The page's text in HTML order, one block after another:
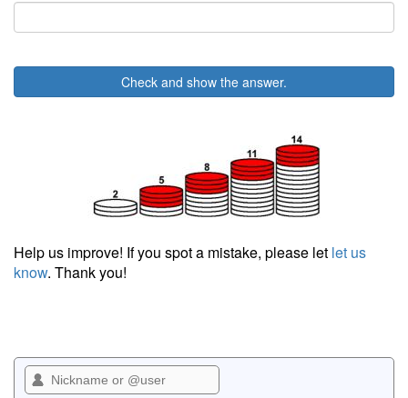
Check and show the answer.
Help us improve! If you spot a mistake, please let let us
know. Thank you!